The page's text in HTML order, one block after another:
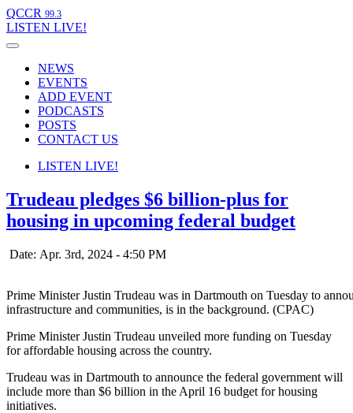
QCCR 99.3
LISTEN LIVE!
NEWS
EVENTS
ADD EVENT
PODCASTS
POSTS
CONTACT US
LISTEN LIVE!
Trudeau pledges $6 billion-plus for
housing in upcoming federal budget
Date: Apr. 3rd, 2024 - 4:50 PM
Prime Minister Justin Trudeau was in Dartmouth on Tuesday to
infrastructure and communities, is in the background. (CPAC)
Prime Minister Justin Trudeau unveiled more funding on Tuesday
for affordable housing across the country.
Trudeau was in Dartmouth to announce the federal government will
include more than $6 billion in the April 16 budget for housing
initiatives.